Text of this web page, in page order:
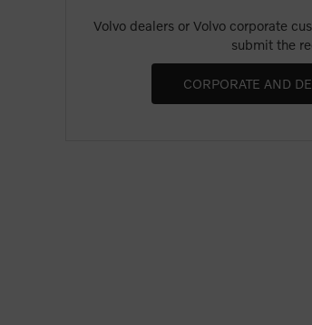
Volvo dealers or Volvo corporate
submit the